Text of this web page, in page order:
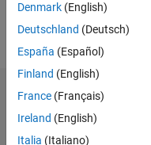
Follow
Dashboard
Denmark (English)
Deutschland (Deutsch)
España (Español)
Finland (English)
France (Français)
Ireland (English)
Italia (Italiano)